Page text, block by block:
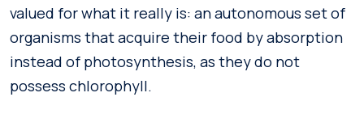
valued for what it really is: an autonomous set of
organisms that acquire their food by absorption
instead of photosynthesis, as they do not
possess chlorophyll.